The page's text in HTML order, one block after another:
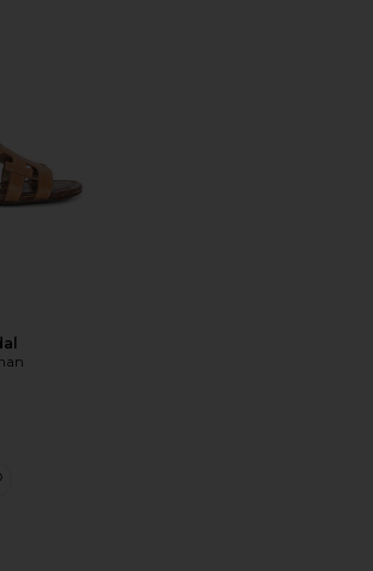
Bianka Slingback Pump